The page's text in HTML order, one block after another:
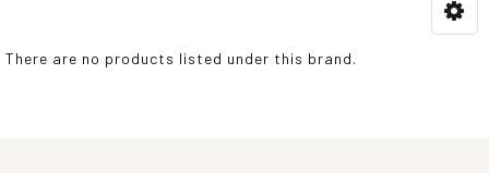
There are no products listed under this brand.